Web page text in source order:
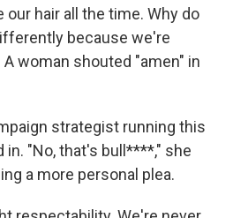
hair all the time. Why do
because we're
woman shouted "amen" in
strategist running this
in. "No, that's bull****," she
a more personal plea.